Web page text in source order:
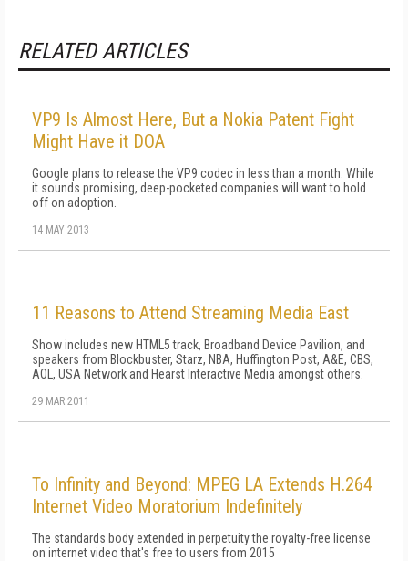
RELATED ARTICLES
VP9 Is Almost Here, But a Nokia Patent Fight
Might Have it DOA
Google plans to release the VP9 codec in less than a month. While
it sounds promising, deep-pocketed companies will want to hold
off on adoption.
14 MAY 2013
11 Reasons to Attend Streaming Media East
Show includes new HTML5 track, Broadband Device Pavilion, and
speakers from Blockbuster, Starz, NBA, Huffington Post, A&E, CBS,
AOL, USA Network and Hearst Interactive Media amongst others.
29 MAR 2011
To Infinity and Beyond: MPEG LA Extends H.264
Internet Video Moratorium Indefinitely
The standards body extended in perpetuity the royalty-free license
on internet video that's free to users from 2015